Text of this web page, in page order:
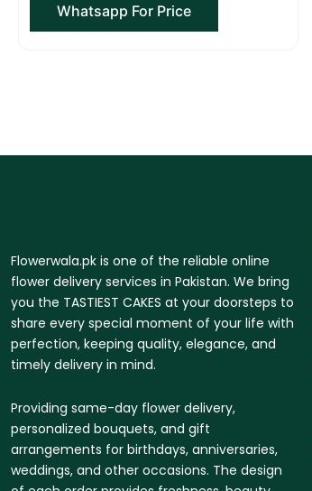
Whatsapp For Price
Flowerwala.pk is one of the reliable online
flower delivery services in Pakistan. We bring
you the TASTIEST CAKES at your doorsteps to
share every special moment of your life with
perfection, keeping quality, elegance, and
timely delivery in mind.
Providing same-day flower delivery,
personalized bouquets, and gift
arrangements for birthdays, anniversaries,
weddings, and other occasions. The design